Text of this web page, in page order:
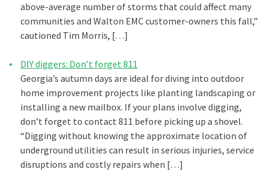
above-average number of storms that could affect many
communities and Walton EMC customer-owners this fall,”
cautioned Tim Morris, […]
DIY diggers: Don’t forget 811
Georgia’s autumn days are ideal for diving into outdoor
home improvement projects like planting landscaping or
installing a new mailbox. If your plans involve digging,
don’t forget to contact 811 before picking up a shovel.
“Digging without knowing the approximate location of
underground utilities can result in serious injuries, service
disruptions and costly repairs when […]